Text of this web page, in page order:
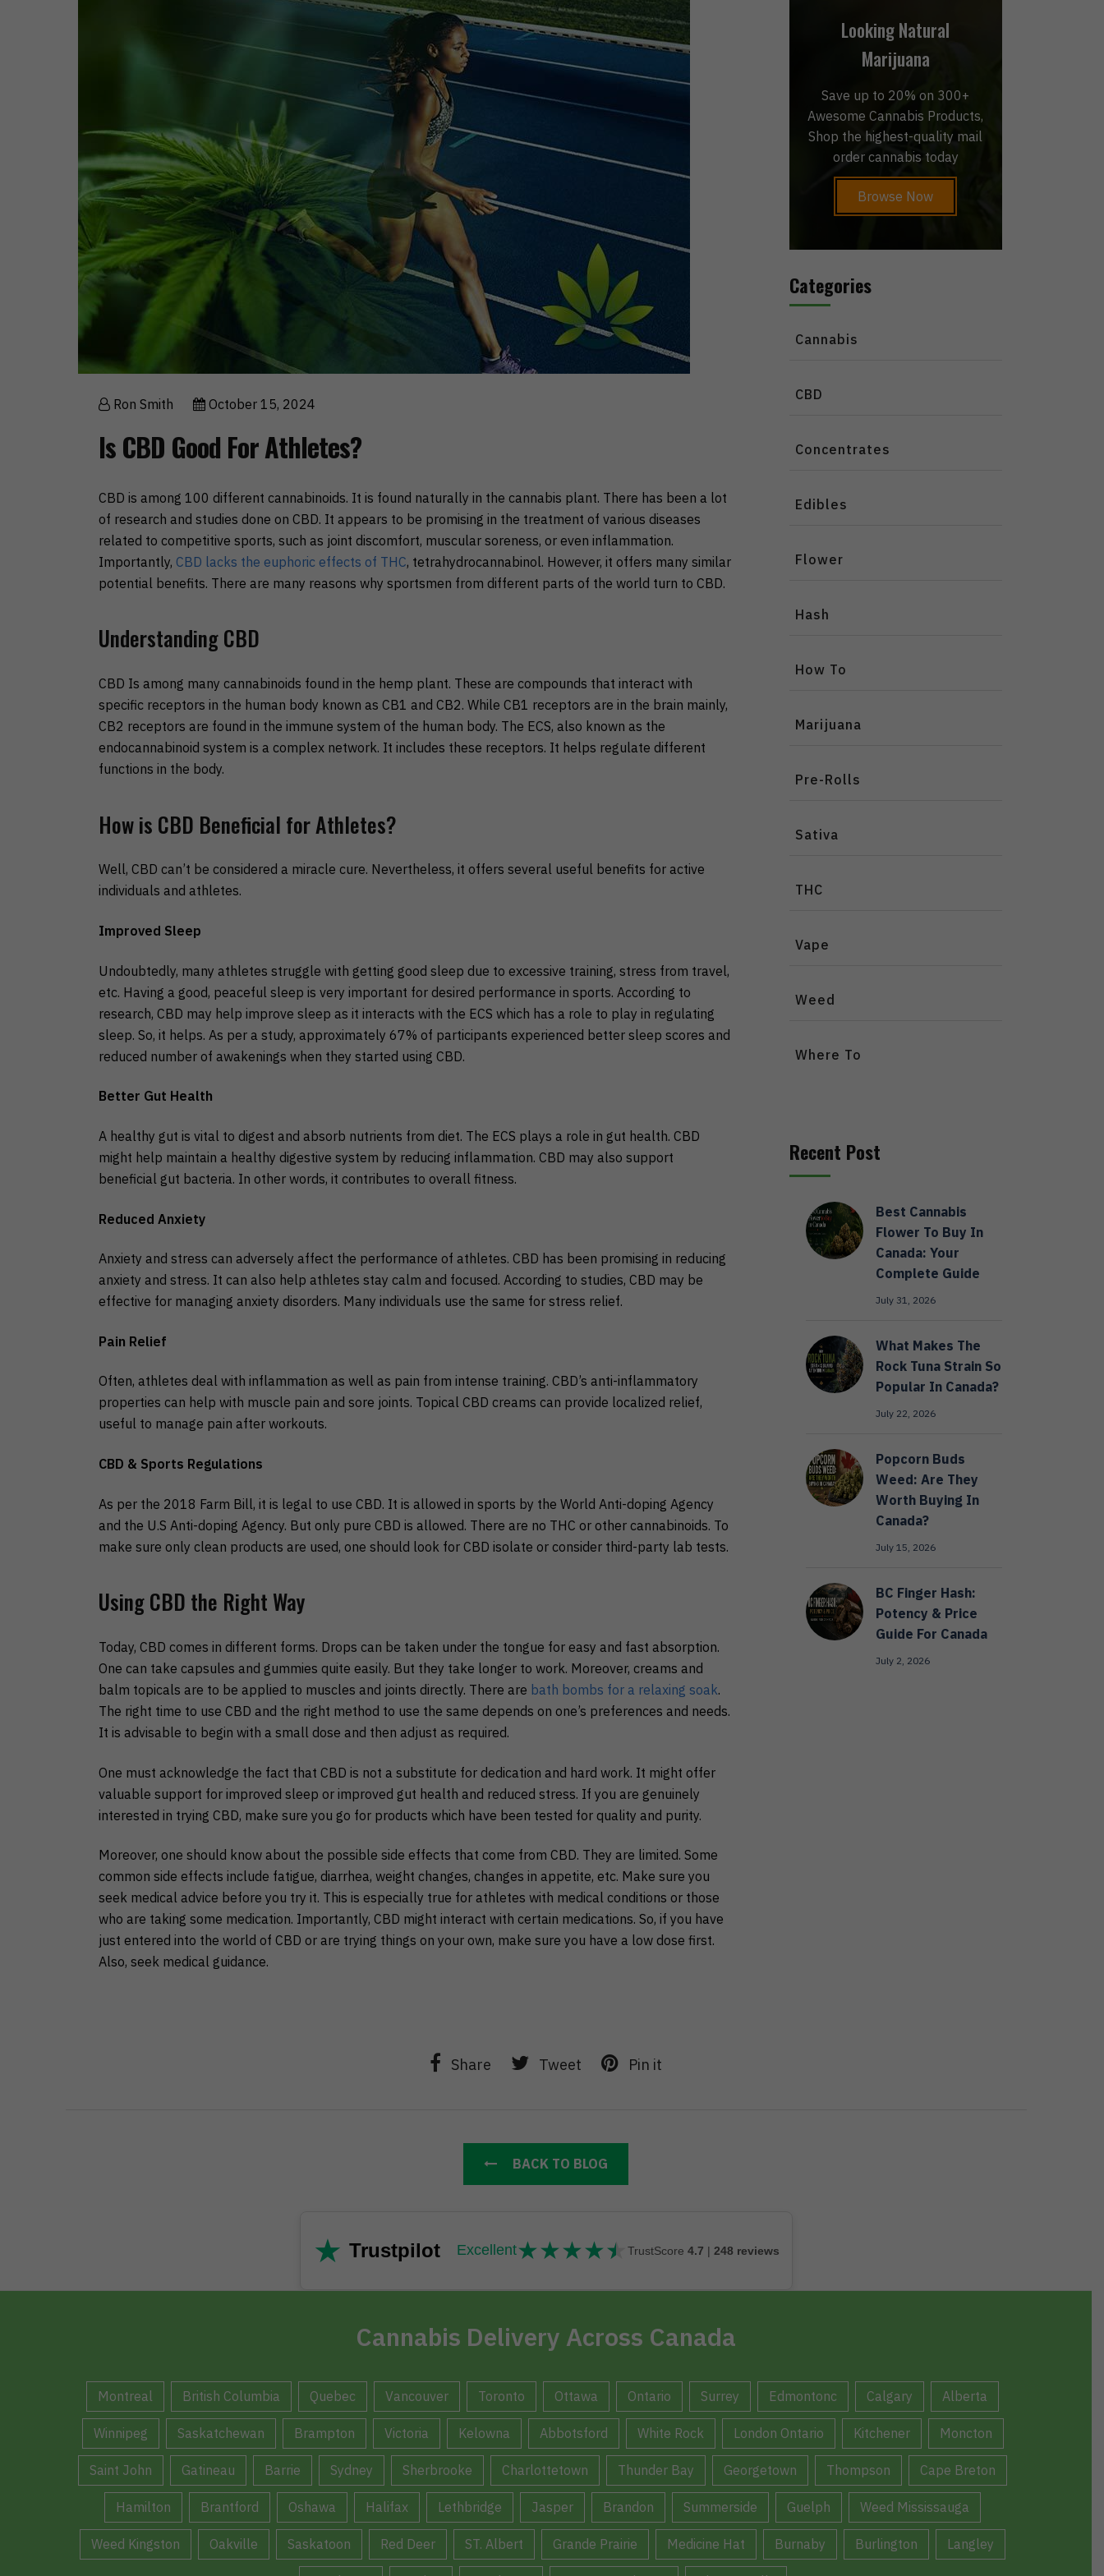
Ron Smith October 15, 2024
Is CBD Good For Athletes?
CBD is among 100 different cannabinoids. It is found naturally in the cannabis plant. There has been a lot
of research and studies done on CBD. It appears to be promising in the treatment of various diseases
related to competitive sports, such as joint discomfort, muscular soreness, or even inflammation.
Importantly, CBD lacks the euphoric effects of THC, tetrahydrocannabinol. However, it offers many similar
potential benefits. There are many reasons why sportsmen from different parts of the world turn to CBD.
Understanding CBD
CBD Is among many cannabinoids found in the hemp plant. These are compounds that interact with
specific receptors in the human body known as CB1 and CB2. While CB1 receptors are in the brain mainly,
CB2 receptors are found in the immune system of the human body. The ECS, also known as the
endocannabinoid system is a complex network. It includes these receptors. It helps regulate different
functions in the body.
How is CBD Beneficial for Athletes?
Well, CBD can’t be considered a miracle cure. Nevertheless, it offers several useful benefits for active
individuals and athletes.
Improved Sleep
Undoubtedly, many athletes struggle with getting good sleep due to excessive training, stress from travel,
etc. Having a good, peaceful sleep is very important for desired performance in sports. According to
research, CBD may help improve sleep as it interacts with the ECS which has a role to play in regulating
sleep. So, it helps. As per a study, approximately 67% of participants experienced better sleep scores and
reduced number of awakenings when they started using CBD.
Better Gut Health
A healthy gut is vital to digest and absorb nutrients from diet. The ECS plays a role in gut health. CBD
might help maintain a healthy digestive system by reducing inflammation. CBD may also support
beneficial gut bacteria. In other words, it contributes to overall fitness.
Reduced Anxiety
Anxiety and stress can adversely affect the performance of athletes. CBD has been promising in reducing
anxiety and stress. It can also help athletes stay calm and focused. According to studies, CBD may be
effective for managing anxiety disorders. Many individuals use the same for stress relief.
Pain Relief
Often, athletes deal with inflammation as well as pain from intense training. CBD’s anti-inflammatory
properties can help with muscle pain and sore joints. Topical CBD creams can provide localized relief,
useful to manage pain after workouts.
CBD & Sports Regulations
As per the 2018 Farm Bill, it is legal to use CBD. It is allowed in sports by the World Anti-doping Agency
and the U.S Anti-doping Agency. But only pure CBD is allowed. There are no THC or other cannabinoids. To
make sure only clean products are used, one should look for CBD isolate or consider third-party lab tests.
Using CBD the Right Way
Today, CBD comes in different forms. Drops can be taken under the tongue for easy and fast absorption.
One can take capsules and gummies quite easily. But they take longer to work. Moreover, creams and
balm topicals are to be applied to muscles and joints directly. There are bath bombs for a relaxing soak.
The right time to use CBD and the right method to use the same depends on one’s preferences and needs.
It is advisable to begin with a small dose and then adjust as required.
One must acknowledge the fact that CBD is not a substitute for dedication and hard work. It might offer
valuable support for improved sleep or improved gut health and reduced stress. If you are genuinely
interested in trying CBD, make sure you go for products which have been tested for quality and purity.
Moreover, one should know about the possible side effects that come from CBD. They are limited. Some
common side effects include fatigue, diarrhea, weight changes, changes in appetite, etc. Make sure you
seek medical advice before you try it. This is especially true for athletes with medical conditions or those
who are taking some medication. Importantly, CBD might interact with certain medications. So, if you have
just entered into the world of CBD or are trying things on your own, make sure you have a low dose first.
Also, seek medical guidance.
Looking Natural
Marijuana
Save up to 20% on 300+
Awesome Cannabis Products,
Shop the highest-quality mail
order cannabis today
Browse Now
Categories
Cannabis
CBD
Concentrates
Edibles
Flower
Hash
How To
Marijuana
Pre-Rolls
Sativa
THC
Vape
Weed
Where To
Recent Post
Best Cannabis
Flower To Buy In
Canada: Your
Complete Guide
July 31, 2026
What Makes The
Rock Tuna Strain So
Popular In Canada?
July 22, 2026
Popcorn Buds
Weed: Are They
Worth Buying In
Canada?
July 15, 2026
BC Finger Hash:
Potency & Price
Guide For Canada
July 2, 2026
Share Tweet Pin it
BACK TO BLOG
★ Trustpilot Excellent★★★★★
★★★★★
TrustScore 4.7 | 248 reviews
Cannabis Delivery Across Canada
Montreal British Columbia Quebec Vancouver Toronto Ottawa Ontario Surrey Edmontonc Calgary Alberta
Winnipeg Saskatchewan Brampton Victoria Kelowna Abbotsford White Rock London Ontario Kitchener Moncton
Saint John Gatineau Barrie Sydney Sherbrooke Charlottetown Thunder Bay Georgetown Thompson Cape Breton
Hamilton Brantford Oshawa Halifax Lethbridge Jasper Brandon Summerside Guelph Weed Mississauga
Weed Kingston Oakville Saskatoon Red Deer ST. Albert Grande Prairie Medicine Hat Burnaby Burlington Langley